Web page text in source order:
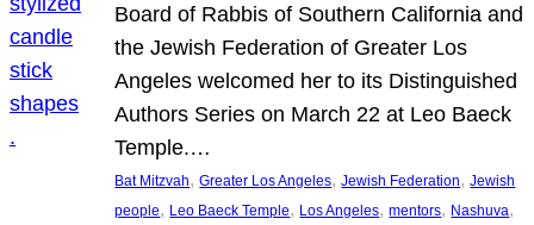
Board of Rabbis of Southern California and
the Jewish Federation of Greater Los
Angeles welcomed her to its Distinguished
Authors Series on March 22 at Leo Baeck
Temple.…
Bat Mitzvah, Greater Los Angeles, Jewish Federation, Jewish
people, Leo Baeck Temple, Los Angeles, mentors, Nashuva